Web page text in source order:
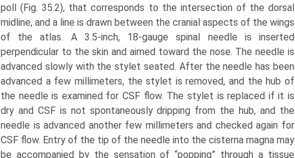
poll (Fig. 35.2), that corresponds to the intersection of the dorsal
midline, and a line is drawn between the cranial aspects of the wings
of the atlas. A 3.5-inch, 18-gauge spinal needle is inserted
perpendicular to the skin and aimed toward the nose. The needle is
advanced slowly with the stylet seated. After the needle has been
advanced a few millimeters, the stylet is removed, and the hub of
the needle is examined for CSF flow. The stylet is replaced if it is
dry and CSF is not spontaneously dripping from the hub, and the
needle is advanced another few millimeters and checked again for
CSF flow. Entry of the tip of the needle into the cisterna magna may
be accompanied by the sensation of “popping” through a tissue